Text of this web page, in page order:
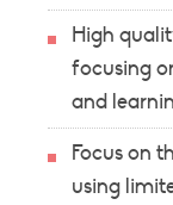
High
focusing
and
Focus on
using